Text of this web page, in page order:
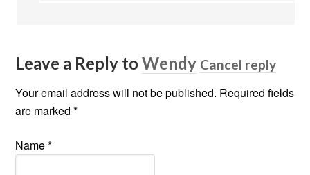
Leave a Reply toWendy Cancel reply
Your email address will not be published. Required fields
are marked*
Name*